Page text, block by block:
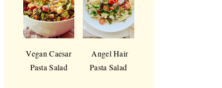
Vegan Caesar
Pasta Salad
Angel Hair
Pasta Salad